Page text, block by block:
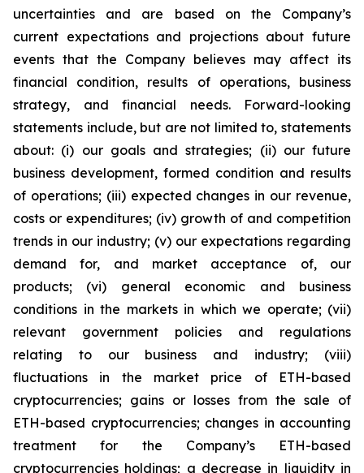
uncertainties and are based on the Company’s
current expectations and projections about future
events that the Company believes may affect its
financial condition, results of operations, business
strategy, and financial needs. Forward-looking
statements include, but are not limited to, statements
about: (i) our goals and strategies; (ii) our future
business development, formed condition and results
of operations; (iii) expected changes in our revenue,
costs or expenditures; (iv) growth of and competition
trends in our industry; (v) our expectations regarding
demand for, and market acceptance of, our
products; (vi) general economic and business
conditions in the markets in which we operate; (vii)
relevant government policies and regulations
relating to our business and industry; (viii)
fluctuations in the market price of ETH-based
cryptocurrencies; gains or losses from the sale of
ETH-based cryptocurrencies; changes in accounting
treatment for the Company’s ETH-based
cryptocurrencies holdings; a decrease in liquidity in